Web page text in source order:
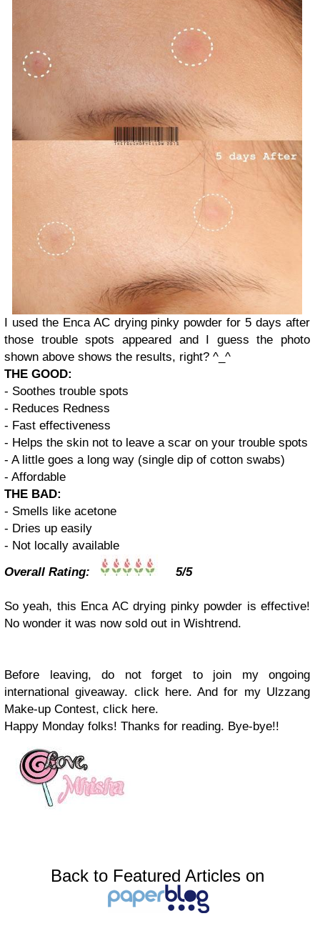
I used the Enca AC drying pinky powder for 5 days after
those trouble spots appeared and I guess the photo
shown above shows the results, right? ^_^
THE GOOD:
- Soothes trouble spots
- Reduces Redness
- Fast effectiveness
- Helps the skin not to leave a scar on your trouble spots
- A little goes a long way (single dip of cotton swabs)
- Affordable
THE BAD:
- Smells like acetone
- Dries up easily
- Not locally available
Overall Rating:
5/5
So yeah, this Enca AC drying pinky powder is effective!
No wonder it was now sold out in Wishtrend.
Before leaving, do not forget to join my ongoing
international giveaway. click here. And for my Ulzzang
Make-up Contest, click here.
Happy Monday folks! Thanks for reading. Bye-bye!!
Back to Featured Articles on